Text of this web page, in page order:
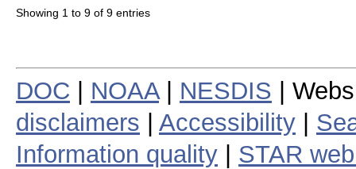
Showing 1 to 9 of 9 entries
DOC NOAA| NESDIS |
disclaimers
Accessibility
Information quality
STAR